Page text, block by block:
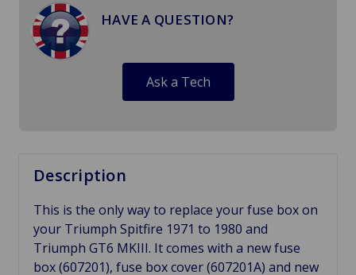
HAVE A QUESTION?
Ask a Tech
Description
This is the only way to replace your fuse box on
your Triumph Spitfire 1971 to 1980 and
Triumph GT6 MKIII. It comes with a new fuse
box (607201), fuse box cover (607201A) and new